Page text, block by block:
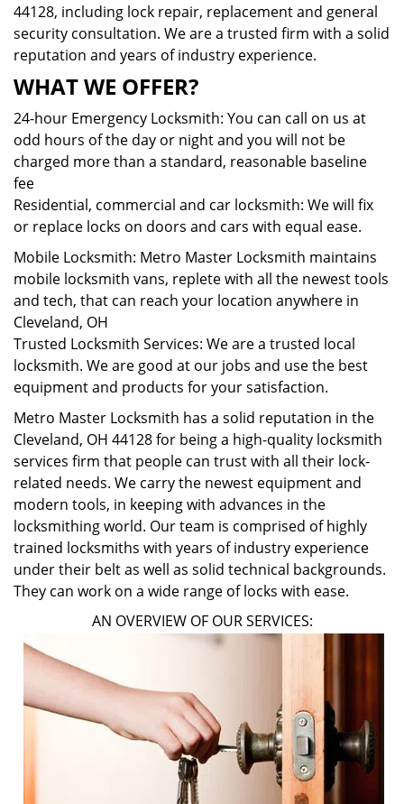
44128, including lock repair, replacement and general
security consultation. We are a trusted firm with a solid
reputation and years of industry experience.
WHAT WE OFFER?
24-hour Emergency Locksmith: You can call on us at
odd hours of the day or night and you will not be
charged more than a standard, reasonable baseline
fee
Residential, commercial and car locksmith: We will fix
or replace locks on doors and cars with equal ease.
Mobile Locksmith: Metro Master Locksmith maintains
mobile locksmith vans, replete with all the newest tools
and tech, that can reach your location anywhere in
Cleveland, OH
Trusted Locksmith Services: We are a trusted local
locksmith. We are good at our jobs and use the best
equipment and products for your satisfaction.
Metro Master Locksmith has a solid reputation in the
Cleveland, OH 44128 for being a high-quality locksmith
services firm that people can trust with all their lock-
related needs. We carry the newest equipment and
modern tools, in keeping with advances in the
locksmithing world. Our team is comprised of highly
trained locksmiths with years of industry experience
under their belt as well as solid technical backgrounds.
They can work on a wide range of locks with ease.
AN OVERVIEW OF OUR SERVICES: